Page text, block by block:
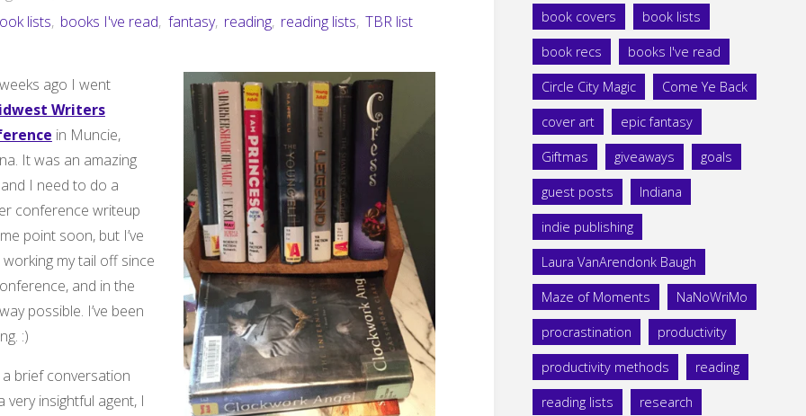
lists, books I've read, fantasy, reading, reading lists, TBR list
ago I went
Writers
in Muncie,
It was an amazing
I need to do a
conference writeup
point soon, but I’ve
my tail off since
and in the
possible. I’ve been
:)
brief conversation
very insightful agent, I
book covers book lists
book recs books I've read
Circle City Magic Come Ye Back
cover art epic fantasy
Giftmas giveaways goals
guest posts Indiana
indie publishing
Laura VanArendonk Baugh
Maze of Moments NaNoWriMo
procrastination productivity
productivity methods reading
reading lists research